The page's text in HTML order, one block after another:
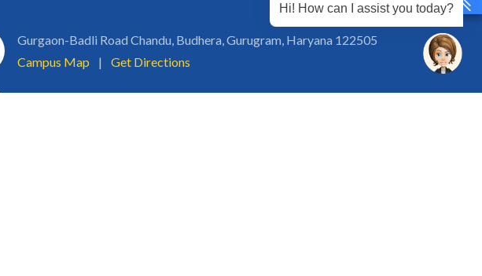
Gurgaon-Badli Road Chandu, Budhera, Gurugram, Haryana 122505
Campus Map
| Get Directions
Hi! How can I assist you today?